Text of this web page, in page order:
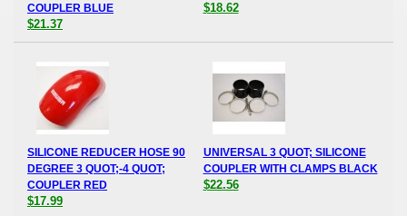
COUPLER BLUE
$21.37
$18.62
SILICONE REDUCER HOSE 90
DEGREE 3 QUOT;-4 QUOT;
COUPLER RED
$17.99
UNIVERSAL 3 QUOT; SILICONE
COUPLER WITH CLAMPS BLACK
$22.56